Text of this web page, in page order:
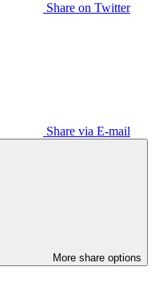
Share on Twitter
Share via E-mail
More share options